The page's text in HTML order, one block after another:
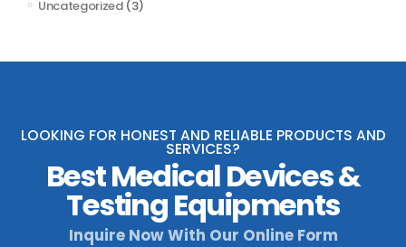
Uncategorized(3)
LOOKING FOR HONEST AND RELIABLE PRODUCTS AND
SERVICES?
Best Medical Devices &
Testing Equipments
Inquire Now With Our Online Form